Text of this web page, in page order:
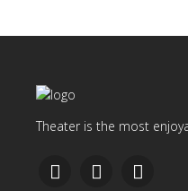
Theater is the most